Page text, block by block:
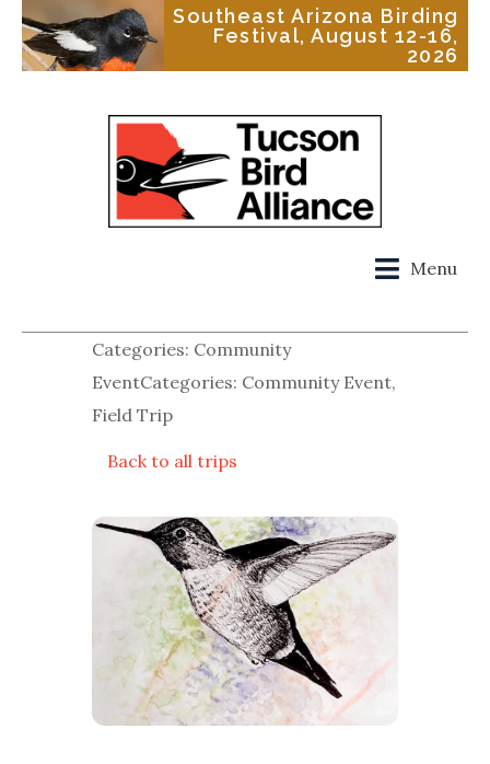
Southeast Arizona Birding
Festival, August 12-16,
2026
Menu
Categories: Community
EventCategories: Community Event,
Field Trip
Back to all trips